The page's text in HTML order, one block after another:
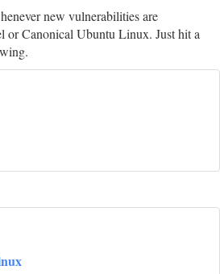
new vulnerabilities are
or Canonical Ubuntu Linux. Just hit a